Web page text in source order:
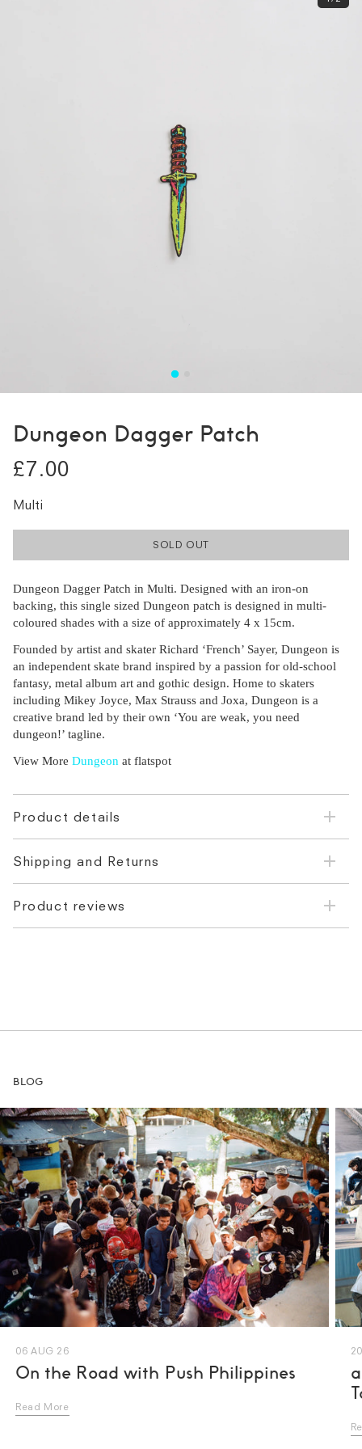
Dungeon Dagger Patch
£7.00
Multi
SOLD OUT
Dungeon Dagger Patch in Multi. Designed with an iron-on
backing, this single sized Dungeon patch is designed in multi-
coloured shades with a size of approximately 4 x 15cm.
Founded by artist and skater Richard ‘French’ Sayer, Dungeon is
an independent skate brand inspired by a passion for old-school
fantasy, metal album art and gothic design. Home to skaters
including Mikey Joyce, Max Strauss and Joxa, Dungeon is a
creative brand led by their own ‘You are weak, you need
dungeon!’ tagline.
View More Dungeon at flatspot
Product details
Shipping and Returns
Product reviews
BLOG
06 AUG 26
On the Road with Push Philippines
Read More